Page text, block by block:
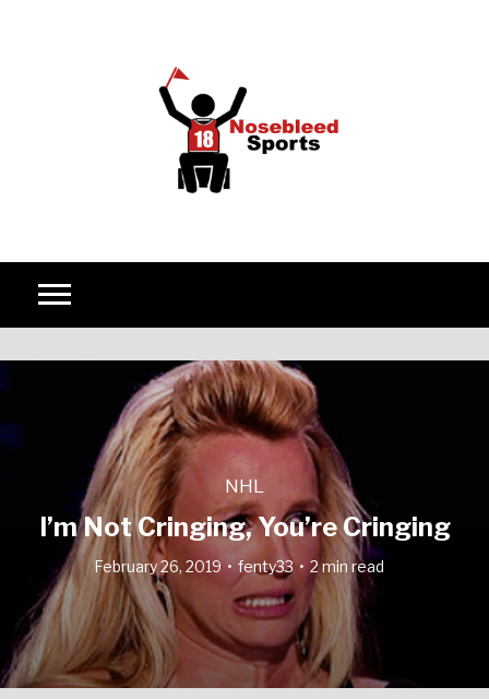
NHL
I’m Not Cringing, You’re Cringing
February 26, 2019 fenty33 2 min read